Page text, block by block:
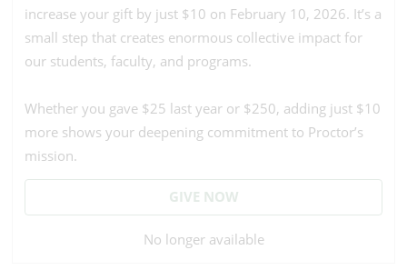
increase your gift by just $10 on February 10, 2026. It’s a
small step that creates enormous collective impact for
our students, faculty, and programs.
Whether you gave $25 last year or $250, adding just $10
more shows your deepening commitment to Proctor’s
mission.
GIVE NOW
No longer available